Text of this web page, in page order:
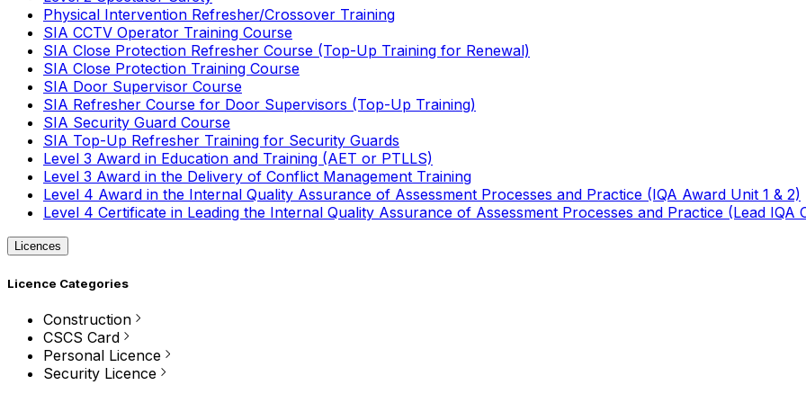
Physical Intervention Refresher/Crossover Training
SIA CCTV Operator Training Course
SIA Close Protection Refresher Course (Top-Up Training for Renewal)
SIA Close Protection Training Course
SIA Door Supervisor Course
SIA Refresher Course for Door Supervisors (Top-Up Training)
SIA Security Guard Course
SIA Top-Up Refresher Training for Security Guards
Level 3 Award in Education and Training (AET or PTLLS)
Level 3 Award in the Delivery of Conflict Management Training
Level 4 Award in the Internal Quality Assurance of Assessment Processes and Practice (IQA Award Unit 1 & 2)
Level 4 Certificate in Leading the Internal Quality Assurance of Assessment Processes and Practice (Lead IQA
Licences
Licence Categories
Construction
CSCS Card
Personal Licence
Security Licence